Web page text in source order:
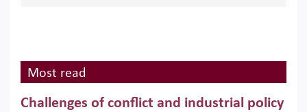
Most read
Challenges of conflict and industrial policy